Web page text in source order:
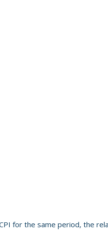
for the same period, the